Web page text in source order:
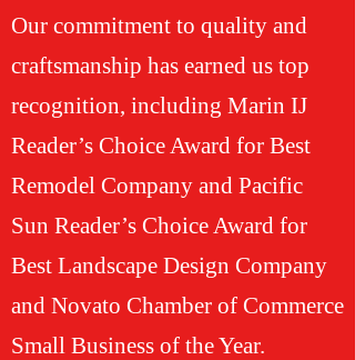
Our commitment to quality and
craftsmanship has earned us top
recognition, including Marin IJ
Reader’s Choice Award for Best
Remodel Company and Pacific
Sun Reader’s Choice Award for
Best Landscape Design Company
and Novato Chamber of Commerce
Small Business of the Year.